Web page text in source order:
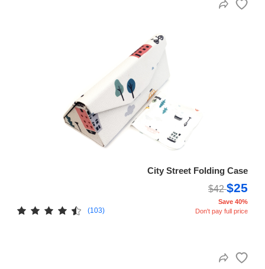
City Street Folding Case
$42$25
(103)
Save 40%
Don't pay full price